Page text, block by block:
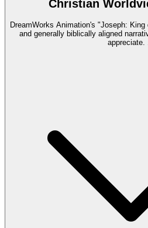
Christian
DreamWorks Animation's "Joseph:
and generally biblically aligned
appreciate.